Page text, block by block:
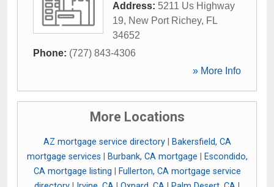
Address: 5211 Us Highway
19, New Port Richey, FL
34652
Phone: (727) 843-4306
» More Info
More Locations
AZ mortgage service directory|
Bakersfield, CA
mortgage services
Burbank, CA mortgage
Escondido,
CA mortgage listing
Fullerton, CA mortgage service